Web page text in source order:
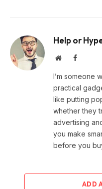
Help or
WebsiteFacebook
I’m someone
practical
like putting
whether they
advertising
you make
before you
ADD